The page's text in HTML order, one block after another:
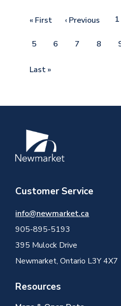
Pagination
First
« First
Previous
‹ Previous 1
Page
5 Page
6 Page
7 Page
8
Last
Last »
Image
Customer Service
info@newmarket.ca
905-895-5193
395 Mulock Drive
Newmarket, Ontario L3Y 4X7
Resources